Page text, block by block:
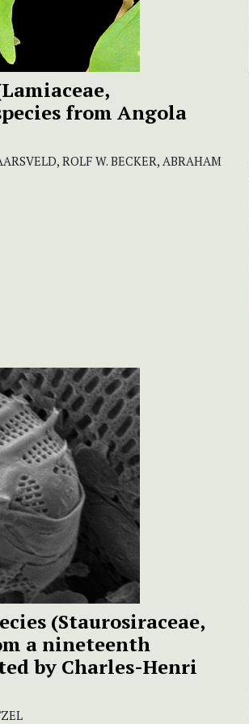
from Angola
ROLF W. BECKER, ABRAHAM
(Staurosiraceae,
a nineteenth
by Charles-Henri